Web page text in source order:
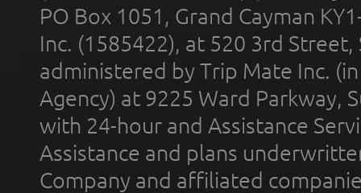
PO Box 1051, Grand Cayman
Inc. (1585422), at 520 3rd
administered by Trip Mate Inc.
Agency) at 9225 Ward Parkway,
with 24-hour and Assistance
Assistance and plans
Company and affiliated